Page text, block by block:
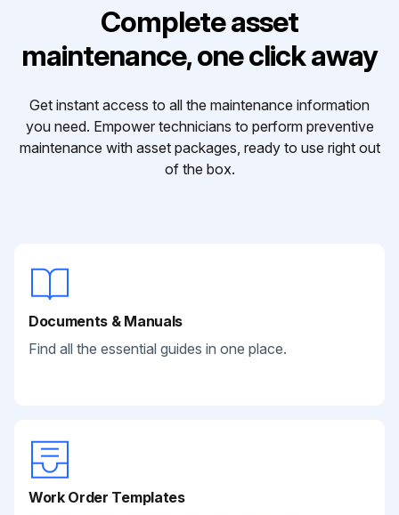
Complete asset
maintenance, one click away
Get instant access to all the maintenance information
you need. Empower technicians to perform preventive
maintenance with asset packages, ready to use right out
of the box.
Documents & Manuals
Find all the essential guides in one place.
Work Order Templates